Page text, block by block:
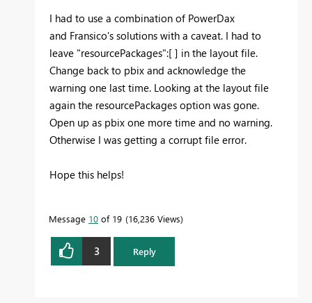
I had to use a combination of PowerDax
and Fransico's solutions with a caveat. I had to
leave "resourcePackages":[ ] in the layout file.
Change back to pbix and acknowledge the
warning one last time. Looking at the layout file
again the resourcePackages option was gone.
Open up as pbix one more time and no warning.
Otherwise I was getting a corrupt file error.
Hope this helps!
Message 10 of 19 16,236 Views
3 Reply